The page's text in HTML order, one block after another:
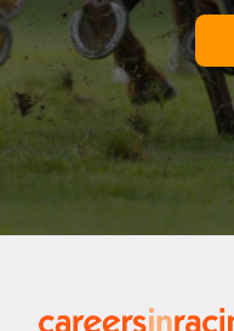
Careers